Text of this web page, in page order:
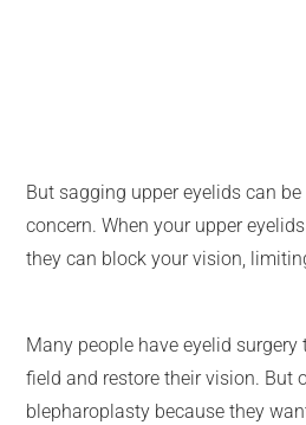
But sagging upper eyelids can
concern. When your upper
they can block your vision,
Many people have eyelid
field and restore their vision. But
blepharoplasty because they